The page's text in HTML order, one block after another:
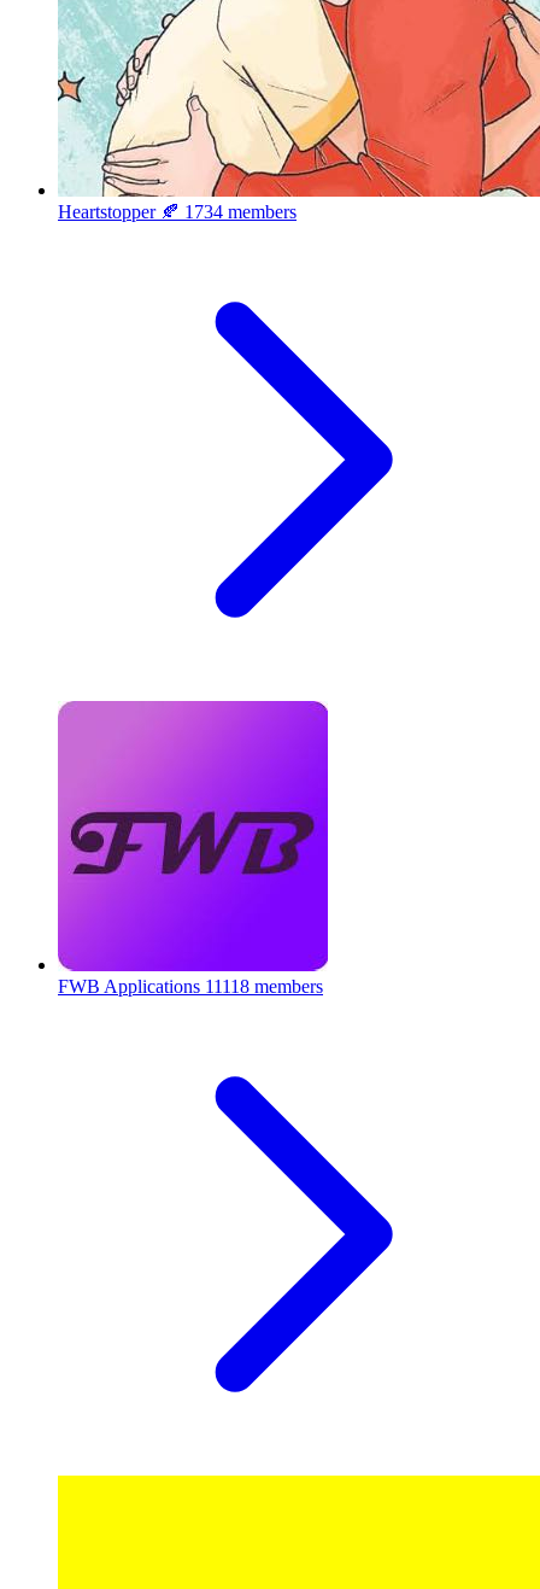
Heartstopper 🍂 1734 members
FWB Applications 11118 members